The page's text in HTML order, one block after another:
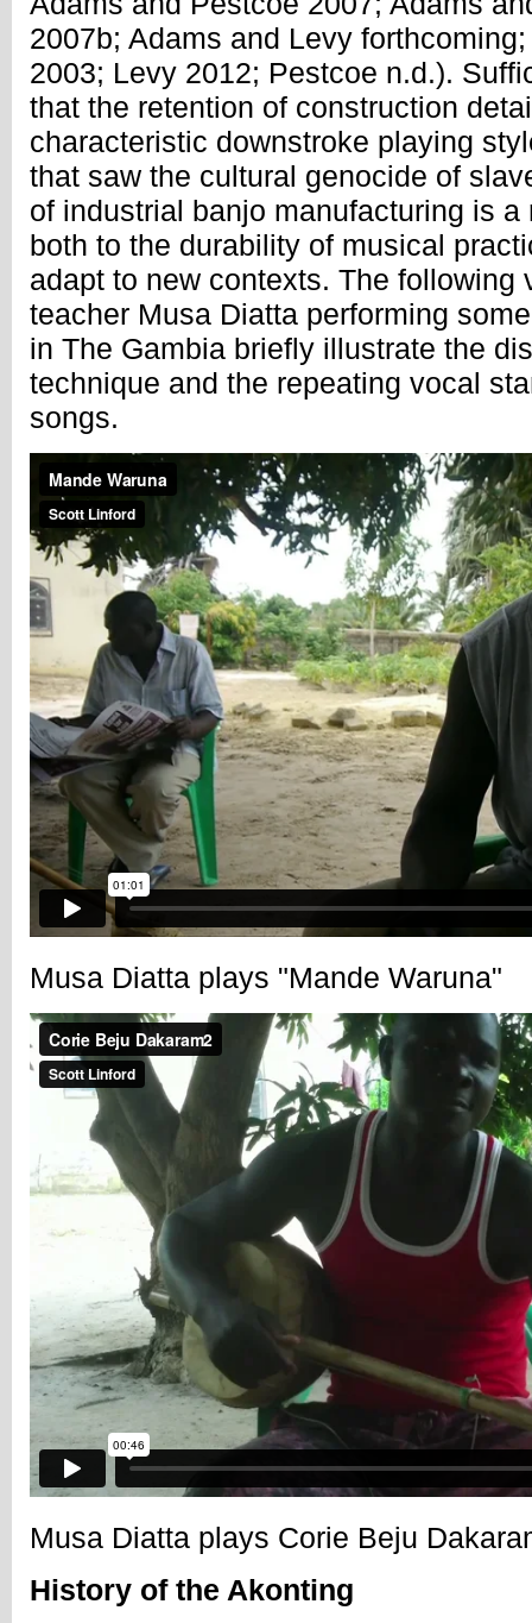
2007b; Adams and Levy
2003; Levy 2012; Pestcoe n.d.).
that the retention of construction
characteristic downstroke playing
that saw the cultural genocide of
of industrial banjo manufacturing is
both to the durability of musical
adapt to new contexts. The following
teacher Musa Diatta performing
in The Gambia briefly illustrate the
technique and the repeating vocal
songs.
Musa Diatta plays "Mande Waruna"
Musa Diatta plays Corie Beju
History of the Akonting